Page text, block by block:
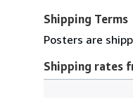
Shipping Terms
Posters are
Shipping rates